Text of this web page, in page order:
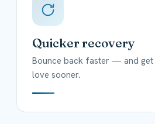
Quicker recovery
Bounce back faster — and
love sooner.